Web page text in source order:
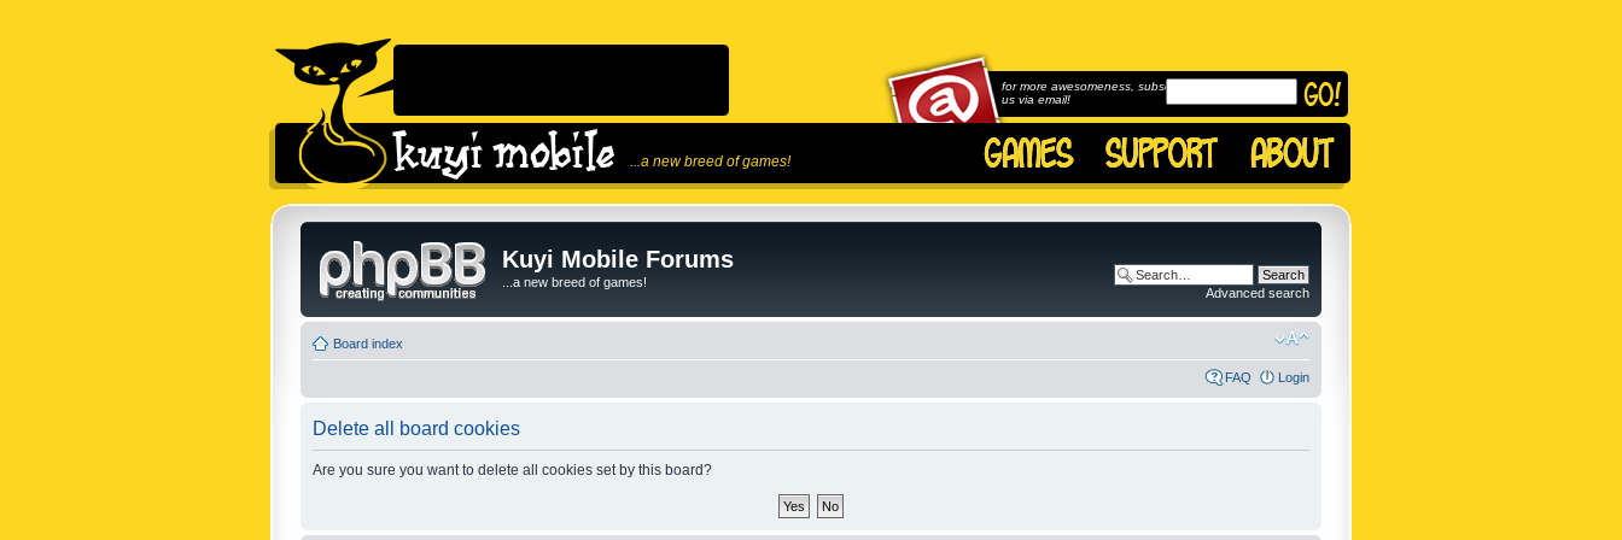
...a new breed of games!
for more awesomeness, subscribe to
us via email!
Kuyi Mobile Forums
...a new breed of games!
Advanced search
Board index
FAQ Login
Delete all board cookies
Are you sure you want to delete all cookies set by this board?